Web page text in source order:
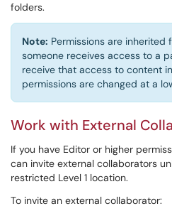
folders.
Note: Permissions are
someone receives access to a
receive that access to content
permissions are changed at a
Work with External
If you have Editor or higher
can invite external collaborators
restricted Level 1 location.
To invite an external collaborator: